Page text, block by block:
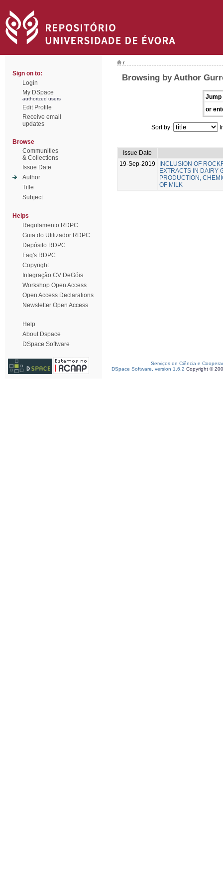
Sign on to:
Login
My DSpace
authorized users
Edit Profile
Receive email
updates
Browse
Communities
& Collections
Issue Date
Author
Title
Subject
Helps
Regulamento RDPC
Guia do Utilizador RDPC
Depósito RDPC
Faq's RDPC
Copyright
Integração CV DeGóis
Workshop Open Access
Open Access Declarations
Newsletter Open Access
Help
About Dspace
DSpace Software
/
Browsing by Author
Jump
or
Sort by:
Issue Date
19-Sep-2019
INCLUSION OF
EXTRACTS IN DAIRY
PRODUCTION,
OF MILK
Serviços de Ciência e
DSpace Software, version 1.6.2 Copyright ©